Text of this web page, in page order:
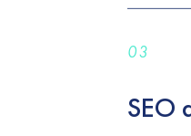
03
SEO